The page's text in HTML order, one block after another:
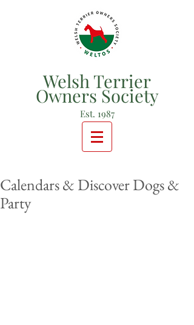
Welsh Terrier
Owners Society
Est. 1987
Calendars & Discover Dogs &
Party